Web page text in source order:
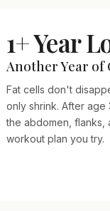
1+ Year
Another Year of
Fat cells don't
only shrink. After
the abdomen, flanks,
workout plan you try.